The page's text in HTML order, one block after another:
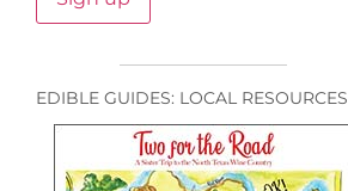
EDIBLE GUIDES: LOCAL RESOURCES